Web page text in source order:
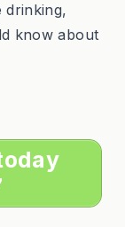
drinking,
know about